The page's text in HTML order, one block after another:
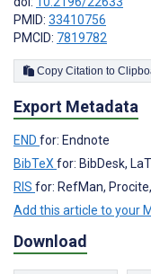
PMID: 33410756
PMCID: 7819782
Copy Citation to
Export Metadata
END for: Endnote
BibTeX for: BibDesk,
RIS for: RefMan,
Add this article to your
Download